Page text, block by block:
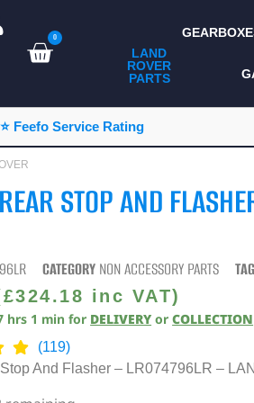
0
LAND
ROVER
PARTS
ALL LAND ROVER
PARTS
CAMPING
CONSUMABLES
ENHANCEMENTS
PROTECTION
Feefo Service Rating
STOP AND
CATEGORY NON ACCESSORY PARTS TAG
£324.18 inc VAT)
hrs 1 min for DELIVERY orCOLLECTION
(119)
And Flasher – LR074796LR –